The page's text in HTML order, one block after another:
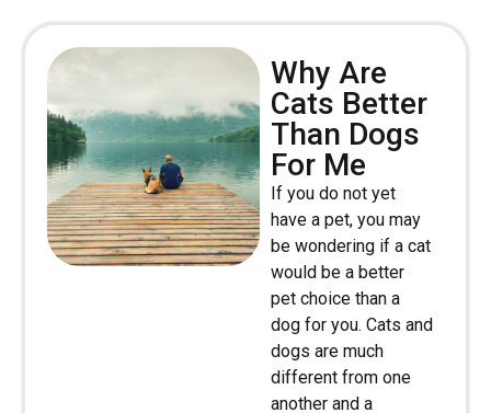
Why Are
Cats Better
Than Dogs
For Me
If you do not yet
have a pet, you may
be wondering if a cat
would be a better
pet choice than a
dog for you. Cats and
dogs are much
different from one
another and a